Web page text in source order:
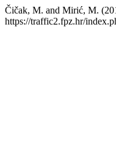
Čičak, M. and Mirić, M.
https://traffic2.fpz.hr/